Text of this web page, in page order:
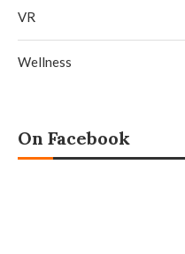
VR
Wellness
On Facebook